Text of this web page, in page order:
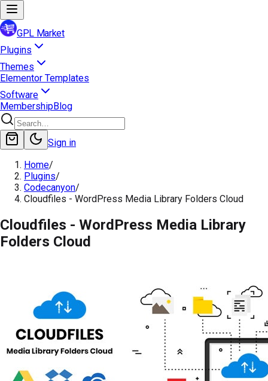
GPL Market
Plugins
Themes
Elementor Templates
Software
MembershipBlog
Sign in
Home/
Plugins/
Codecanyon/
Cloudfiles - WordPress Media Library Folders Cloud
Cloudfiles - WordPress Media Library
Folders Cloud